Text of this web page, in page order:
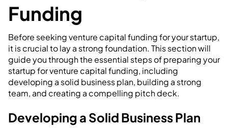
Funding
Before seeking venture capital funding for your startup,
it is crucial to lay a strong foundation. This section will
guide you through the essential steps of preparing your
startup for venture capital funding, including
developing a solid business plan, building a strong
team, and creating a compelling pitch deck.
Developing a Solid Business Plan